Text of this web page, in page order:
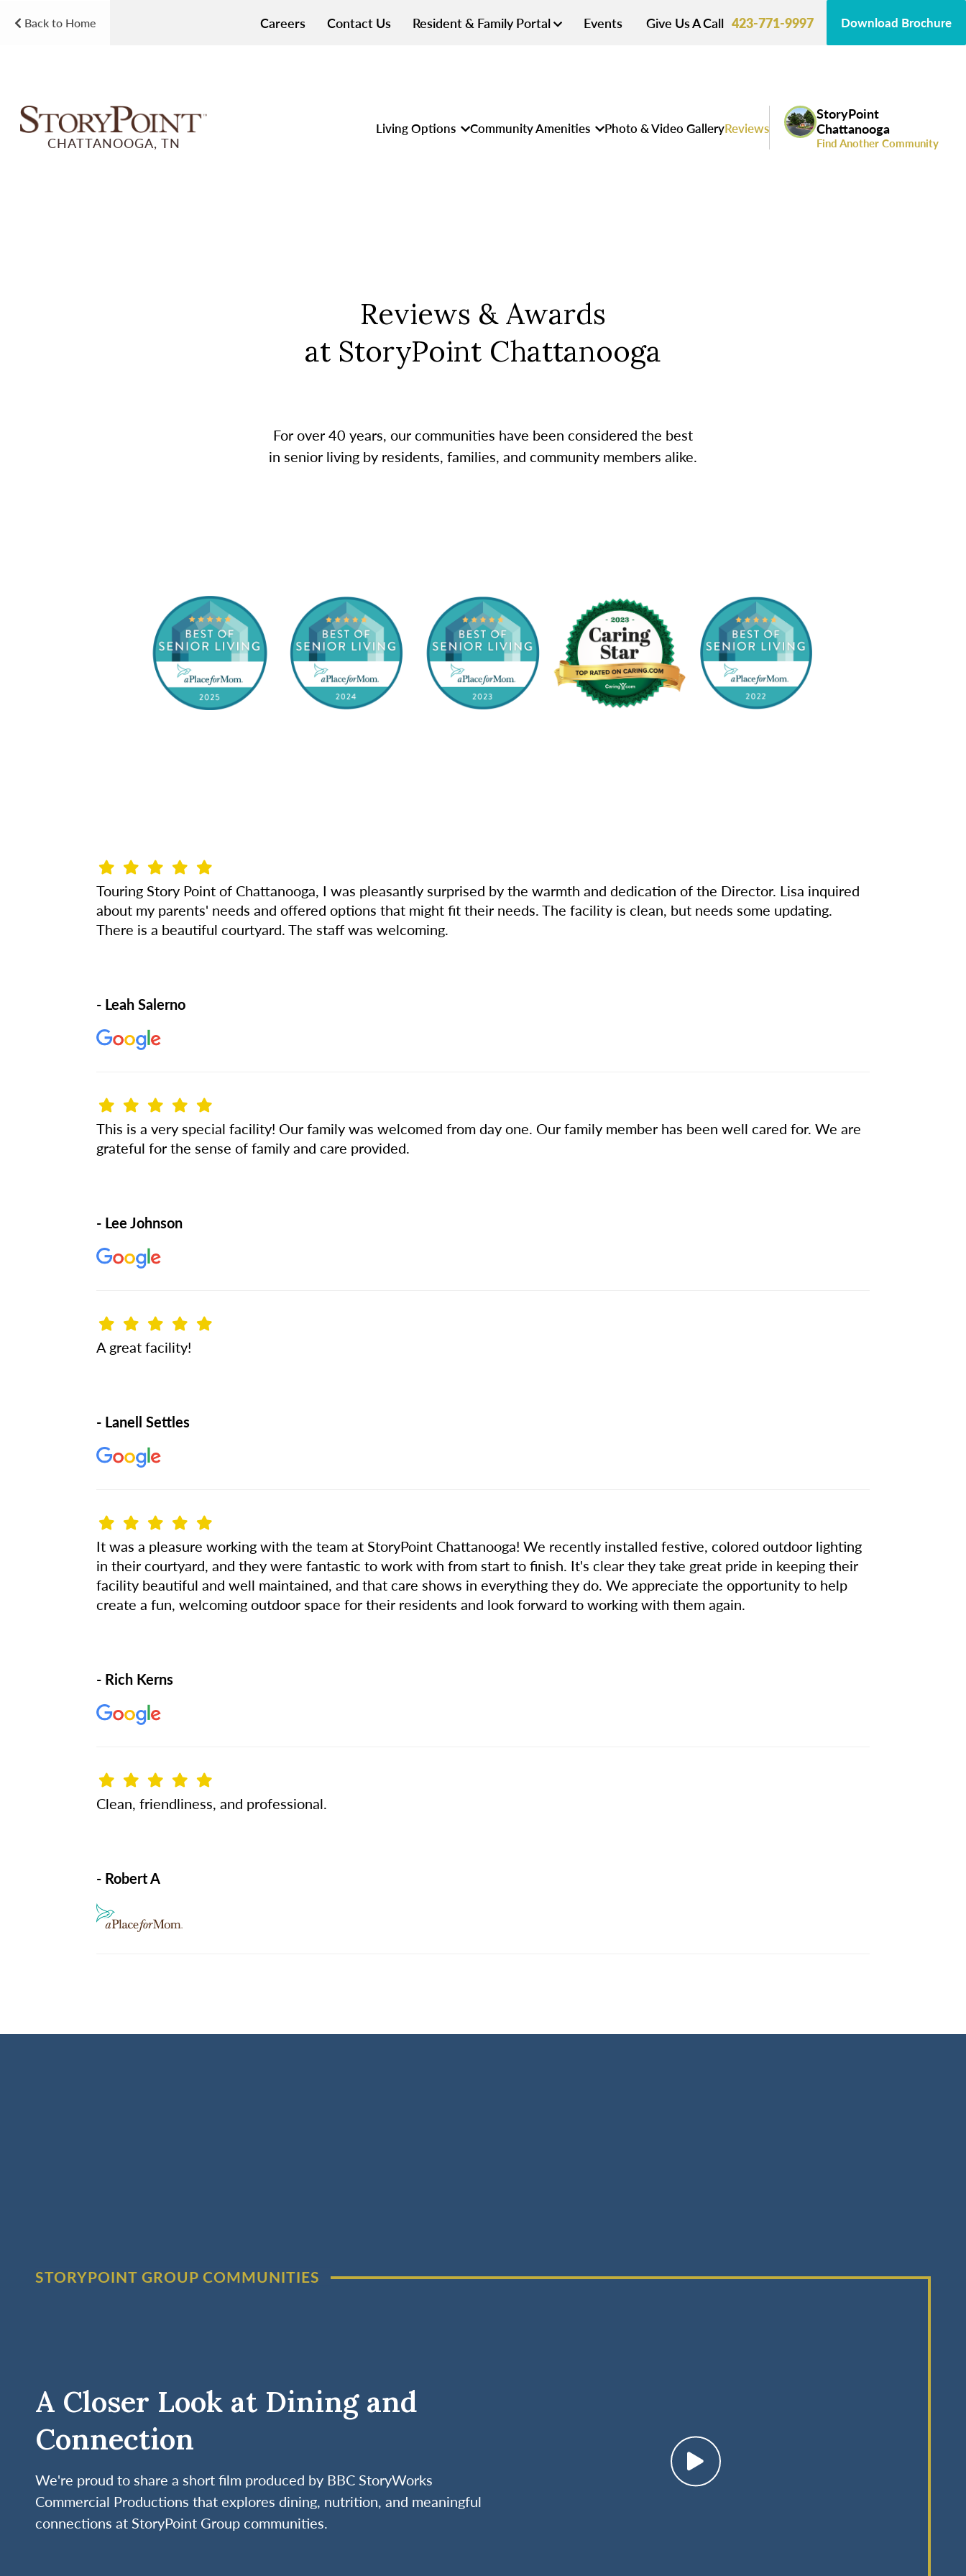
Back to Home Careers Contact Us Resident & Family Portal Events Give Us A Call 423-771-9997 Download Brochure
CHATTANOOGA, TN
Living Options Community Amenities Photo & Video GalleryReviews
StoryPoint
Chattanooga
Find Another Community
Reviews & Awards
at StoryPoint Chattanooga
For over 40 years, our communities have been considered the best
in senior living by residents, families, and community members alike.
Touring Story Point of Chattanooga, I was pleasantly surprised by the warmth and dedication of the Director. Lisa inquired
about my parents' needs and offered options that might fit their needs. The facility is clean, but needs some updating.
There is a beautiful courtyard. The staff was welcoming.
- Leah Salerno
This is a very special facility! Our family was welcomed from day one. Our family member has been well cared for. We are
grateful for the sense of family and care provided.
- Lee Johnson
A great facility!
- Lanell Settles
It was a pleasure working with the team at StoryPoint Chattanooga! We recently installed festive, colored outdoor lighting
in their courtyard, and they were fantastic to work with from start to finish. It's clear they take great pride in keeping their
facility beautiful and well maintained, and that care shows in everything they do. We appreciate the opportunity to help
create a fun, welcoming outdoor space for their residents and look forward to working with them again.
- Rich Kerns
Clean, friendliness, and professional.
- Robert A
STORYPOINT GROUP COMMUNITIES
A Closer Look at Dining and
Connection
We're proud to share a short film produced by BBC StoryWorks
Commercial Productions that explores dining, nutrition, and meaningful
connections at StoryPoint Group communities.